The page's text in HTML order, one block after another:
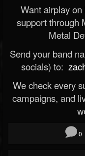
Want airplay
support through
Metal
Send your band
socials) to:
We check every
campaigns, and
0